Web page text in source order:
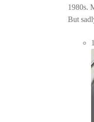
1980s.
But